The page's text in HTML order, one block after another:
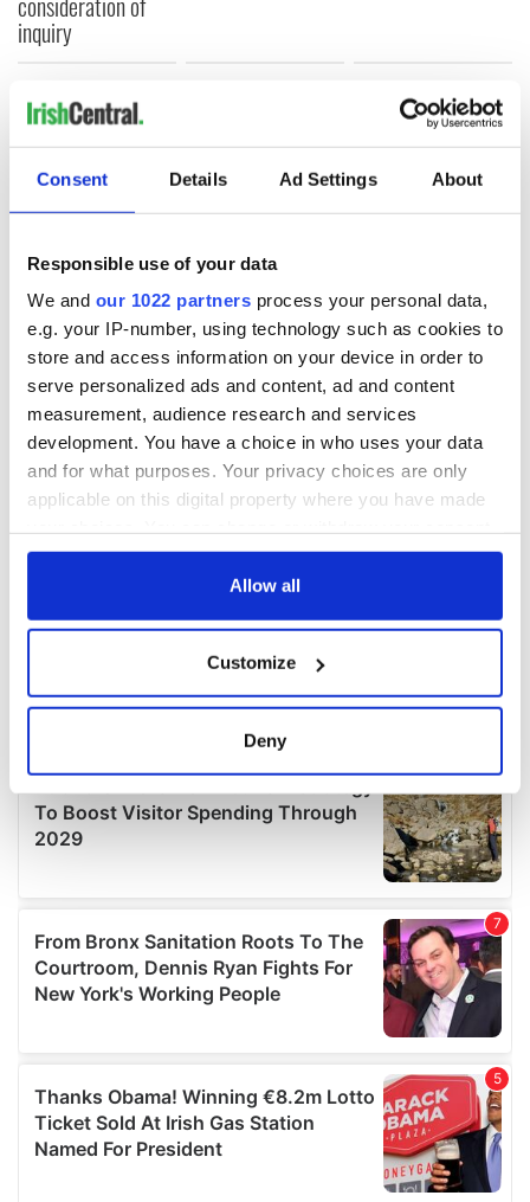
Consent Details Ad Settings About
Responsible use of your data
We and our 1022 partners process your personal data,
e.g. your IP-number, using technology such as cookies to
store and access information on your device in order to
serve personalized ads and content, ad and content
measurement, audience research and services
development. You have a choice in who uses your data
and for what purposes. Your privacy choices are only
applicable on this digital property where you have made
any time from the Cookie Declaration or by clicking on
Collect information about your geographical
location which can be accurate to within several
Find out more about how your personal data is processed
and set your preferences in the
details section.
We use cookies to personalise content and ads, to
provide social media features and to analyse our traffic.
We also share information about your use of our site with
our social media, advertising and analytics partners who
may combine it with other information that you’ve
Allow all
Customize
Deny
inquiry
COMMENTS